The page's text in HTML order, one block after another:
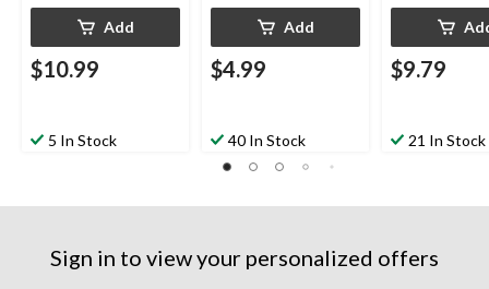
Add
$10.99
5 In Stock
Add
$4.99
40 In Stock
$9.79
21 In Stock
Sign in to view your personalized offers